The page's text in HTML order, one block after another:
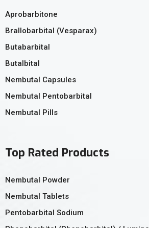
Aprobarbitone
Brallobarbital (Vesparax)
Butabarbital
Butalbital
Nembutal Capsules
Nembutal Pentobarbital
Nembutal Pills
Top Rated Products
Nembutal Powder
Nembutal Tablets
Pentobarbital Sodium